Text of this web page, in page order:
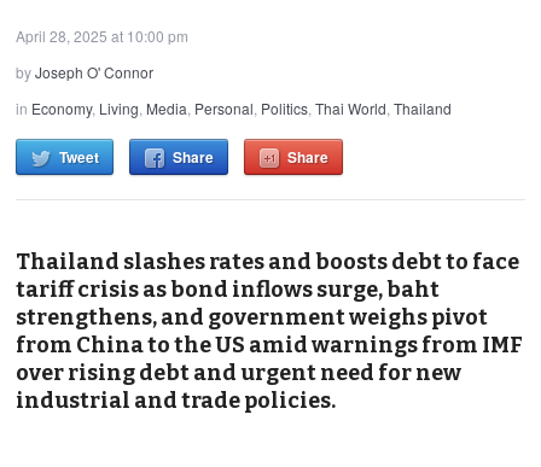
April 28, 2025 at 10:00 pm
byJoseph O' Connor
in Economy, Living, Media, Personal, Politics,Thai World,Thailand
Tweet Share Share
Thailand slashes rates and boosts debt to face
tariff crisis as bond inflows surge, baht
strengthens, and government weighs pivot
from China to the US amid warnings from IMF
over rising debt and urgent need for new
industrial and trade policies.